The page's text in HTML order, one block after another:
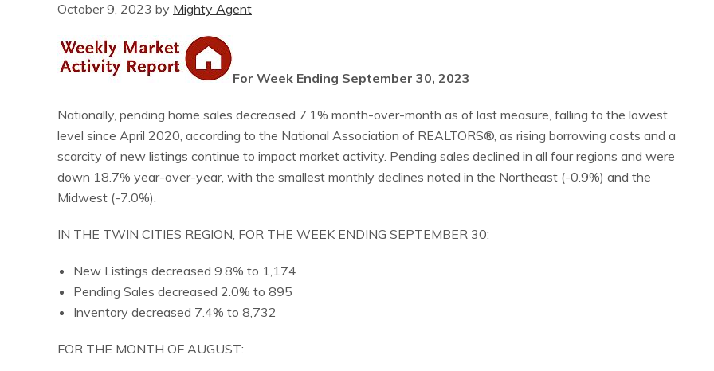
October 9, 2023 by Mighty Agent
For Week Ending September 30, 2023
Nationally, pending home sales decreased 7.1% month-over-month as of last measure, falling to the lowest
level since April 2020, according to the National Association of REALTORS®, as rising borrowing costs and a
scarcity of new listings continue to impact market activity. Pending sales declined in all four regions and were
down 18.7% year-over-year, with the smallest monthly declines noted in the Northeast (-0.9%) and the
Midwest (-7.0%).
IN THE TWIN CITIES REGION, FOR THE WEEK ENDING SEPTEMBER 30:
New Listings decreased 9.8% to 1,174
Pending Sales decreased 2.0% to 895
Inventory decreased 7.4% to 8,732
FOR THE MONTH OF AUGUST: